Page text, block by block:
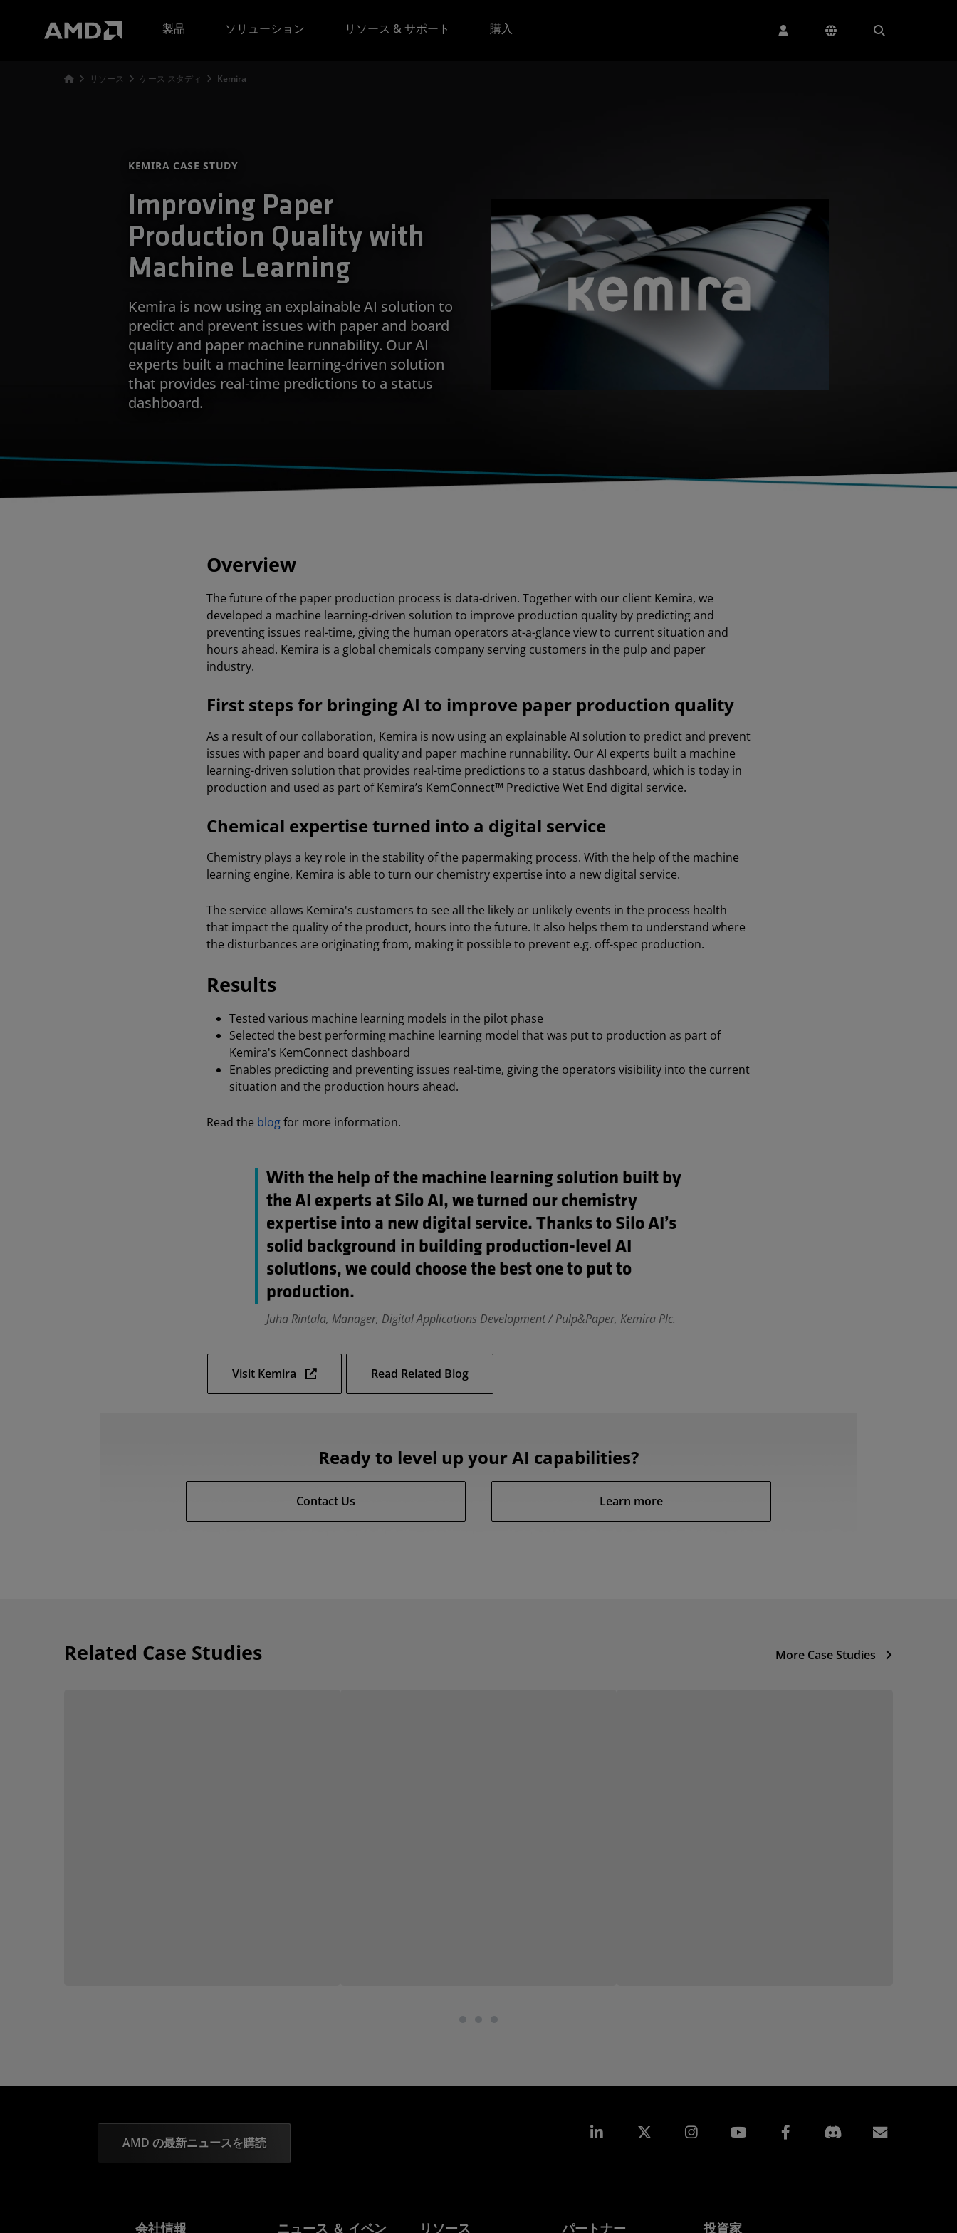
製品
ソリューション リソース & サポート 購入
リソース ケース スタディ Kemira
KEMIRA CASE STUDY
Improving Paper
Production Quality with
Machine Learning
Kemira is now using an explainable AI solution to
predict and prevent issues with paper and board
quality and paper machine runnability. Our AI
experts built a machine learning-driven solution
that provides real-time predictions to a status
dashboard.
Overview
The future of the paper production process is data-driven. Together with our client Kemira, we
developed a machine learning-driven solution to improve production quality by predicting and
preventing issues real-time, giving the human operators at-a-glance view to current situation and
hours ahead. Kemira is a global chemicals company serving customers in the pulp and paper
industry.
First steps for bringing AI to improve paper production quality
As a result of our collaboration, Kemira is now using an explainable AI solution to predict and prevent
issues with paper and board quality and paper machine runnability. Our AI experts built a machine
learning-driven solution that provides real-time predictions to a status dashboard, which is today in
production and used as part of Kemira’s KemConnect™ Predictive Wet End digital service.
Chemical expertise turned into a digital service
Chemistry plays a key role in the stability of the papermaking process. With the help of the machine
learning engine, Kemira is able to turn our chemistry expertise into a new digital service.
The service allows Kemira's customers to see all the likely or unlikely events in the process health
that impact the quality of the product, hours into the future. It also helps them to understand where
the disturbances are originating from, making it possible to prevent e.g. off-spec production.
Results
Tested various machine learning models in the pilot phase
Selected the best performing machine learning model that was put to production as part of
Kemira's KemConnect dashboard
Enables predicting and preventing issues real-time, giving the operators visibility into the current
situation and the production hours ahead.
Read the blogfor more information.
With the help of the machine learning solution built by
the AI experts at Silo AI, we turned our chemistry
expertise into a new digital service. Thanks to Silo AI’s
solid background in building production-level AI
solutions, we could choose the best one to put to
production.
Juha Rintala, Manager, Digital Applications Development / Pulp&Paper, Kemira Plc.
Visit Kemira Read Related Blog
Ready to level up your AI capabilities?
Contact Us Learn more
Related Case Studies More Case Studies
AMD の最新ニュースを購読
Linkedin Instagram Facebook
会社情報 ニュース ＆ イベン リソース パートナー 投資家